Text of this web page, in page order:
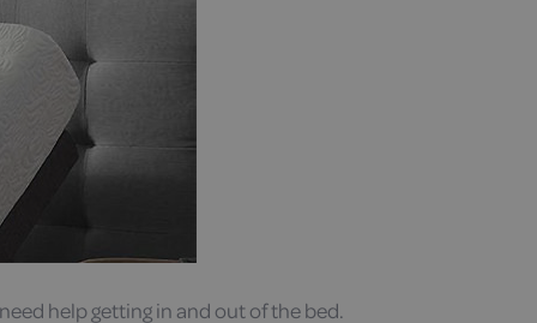
help getting in and out of the bed.